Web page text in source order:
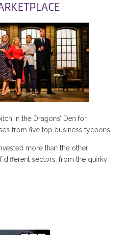
in the Dragons’ Den for
from five top business tycoons.
more than the other
different sectors, from the quirky